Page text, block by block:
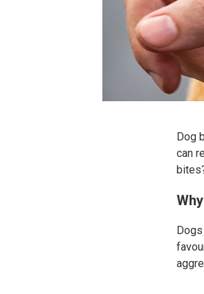
Dog
can